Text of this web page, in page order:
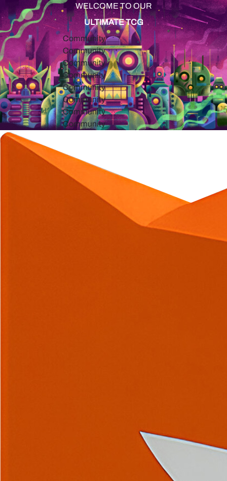
WELCOME TO OUR
ULTIMATE TCG
Community
Community
Community
Community
Community
Community
Community
Community